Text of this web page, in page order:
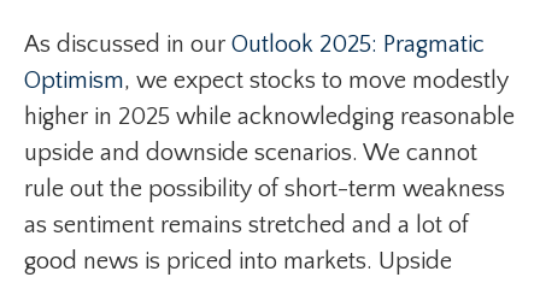
As discussed in our Outlook 2025: Pragmatic
Optimism, we expect stocks to move modestly
higher in 2025 while acknowledging reasonable
upside and downside scenarios. We cannot
rule out the possibility of short-term weakness
as sentiment remains stretched and a lot of
good news is priced into markets. Upside